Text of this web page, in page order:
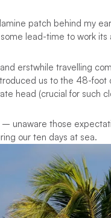
patch behind my
lead-time to work its
erstwhile travelling
us to the 48-foot
head (crucial for such
unaware those
our ten days at sea.